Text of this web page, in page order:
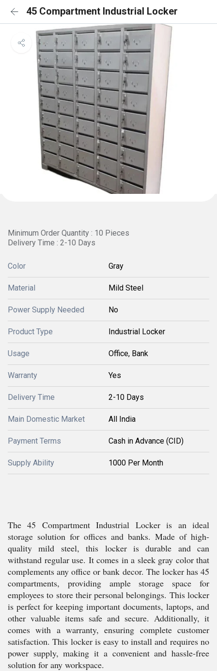
45 Compartment Industrial Locker
Minimum Order Quantity : 10 Pieces
Delivery Time : 2-10 Days
Color Gray
Material Mild Steel
Power Supply Needed No
Product Type Industrial Locker
Usage Office, Bank
Warranty Yes
Delivery Time 2-10 Days
Main Domestic Market All India
Payment Terms Cash in Advance (CID)
Supply Ability 1000 Per Month
The 45 Compartment Industrial Locker is an ideal
storage solution for offices and banks. Made of high-
quality mild steel, this locker is durable and can
withstand regular use. It comes in a sleek gray color that
complements any office or bank decor. The locker has 45
compartments, providing ample storage space for
employees to store their personal belongings. This locker
is perfect for keeping important documents, laptops, and
other valuable items safe and secure. Additionally, it
comes with a warranty, ensuring complete customer
satisfaction. This locker is easy to install and requires no
power supply, making it a convenient and hassle-free
solution for any workspace.